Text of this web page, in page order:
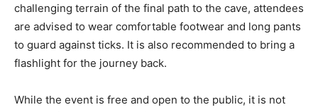
challenging terrain of the final path to the cave, attendees
are advised to wear comfortable footwear and long pants
to guard against ticks. It is also recommended to bring a
flashlight for the journey back.
While the event is free and open to the public, it is not